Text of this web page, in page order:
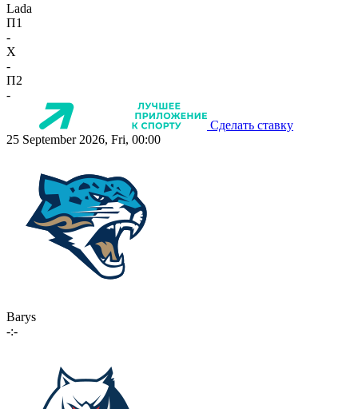
Lada
П1
-
X
-
П2
-
Сделать ставку
25 September 2026, Fri, 00:00
Barys
-:-